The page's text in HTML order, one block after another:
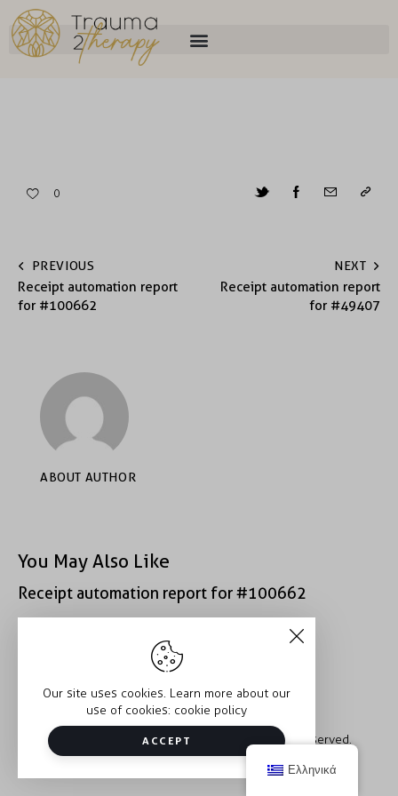
0
PREVIOUS
Receipt automation report
for #100662
NEXT
Receipt automation report
for #49407
ABOUT AUTHOR
You May Also Like
Receipt automation report for #100662
Receipt automation report for #43152
Copyright © 2026 Trauma2Therapy. All rights reserved.
Our site uses cookies. Learn more about our
use of cookies: cookie policy
ACCEPT
Ελληνικά